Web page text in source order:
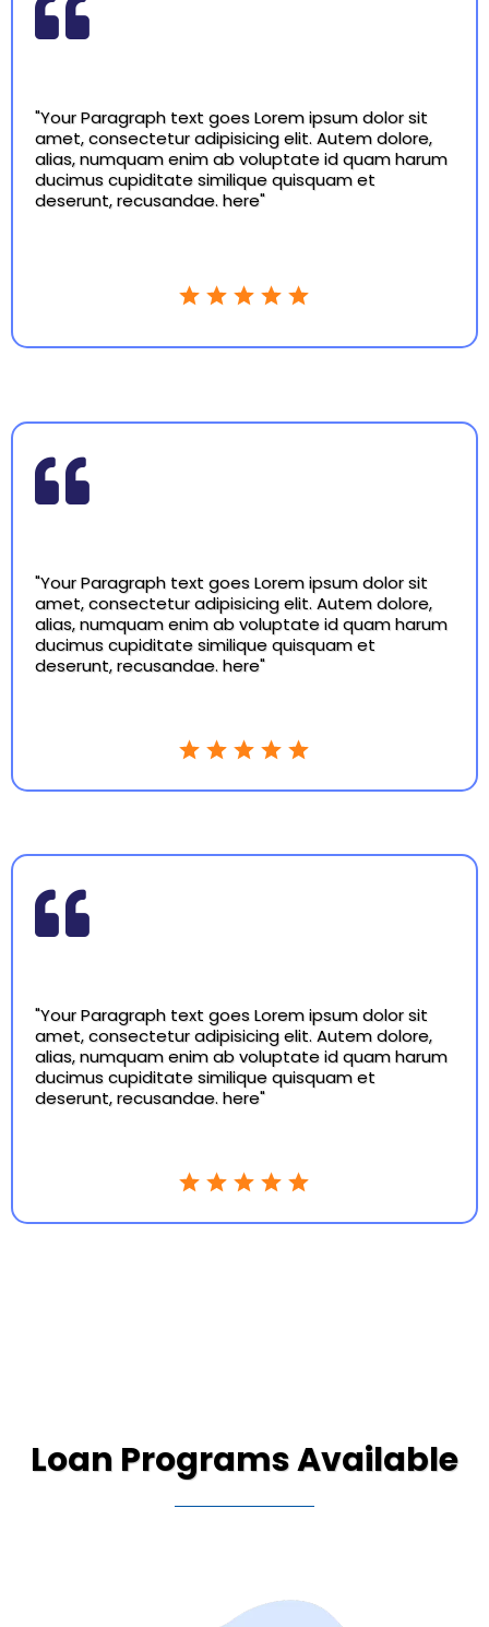
"Your Paragraph text goes Lorem ipsum dolor sit
amet, consectetur adipisicing elit. Autem dolore,
alias, numquam enim ab voluptate id quam harum
ducimus cupiditate similique quisquam et
deserunt, recusandae. here"
"Your Paragraph text goes Lorem ipsum dolor sit
amet, consectetur adipisicing elit. Autem dolore,
alias, numquam enim ab voluptate id quam harum
ducimus cupiditate similique quisquam et
deserunt, recusandae. here"
"Your Paragraph text goes Lorem ipsum dolor sit
amet, consectetur adipisicing elit. Autem dolore,
alias, numquam enim ab voluptate id quam harum
ducimus cupiditate similique quisquam et
deserunt, recusandae. here"
Loan Programs Available